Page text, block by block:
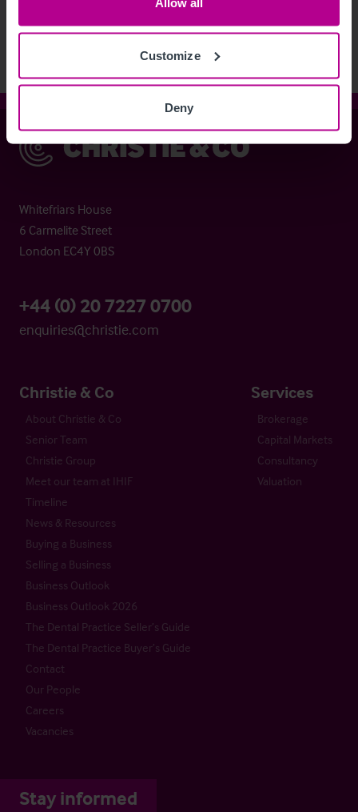
Customize
Deny
Whitefriars House
6 Carmelite Street
London EC4Y 0BS
+44 (0) 20 7227 0700
enquiries@christie.com
Christie & Co
About Christie & Co
Senior Team
Christie Group
Meet our team at IHIF
Timeline
News & Resources
Buying a Business
Selling a Business
Business Outlook
Business Outlook 2026
The Dental Practice Seller’s Guide
The Dental Practice Buyer’s Guide
Contact
Our People
Careers
Vacancies
Services
Brokerage
Capital Markets
Consultancy
Valuation
Stay informed